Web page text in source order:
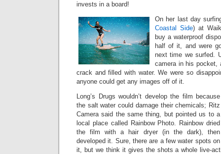
invests in a board!
On her last day
Coastal Side) at
buy a waterproof
half of it, and were
next time we surfed.
camera in his pocket,
crack and filled with water. We were so
anyone could get any images off of it.
Long’s Drugs wouldn’t develop the film because
the salt water could damage their chemicals; Ritz
Camera said the same thing, but pointed us to a
local place called Rainbow Photo. Rainbow dried
the film with a hair dryer (in the dark), then
developed it. Sure, there are a few water spots on
it, but we think it gives the shots a whole live-